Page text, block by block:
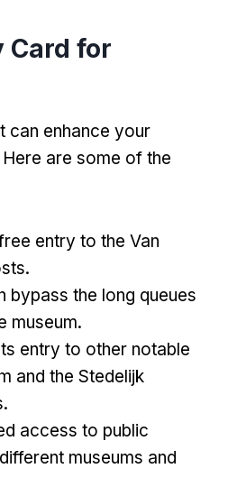
Card for
can enhance your
Here are some of the
entry to the Van
.
bypass the long queues
museum.
entry to other notable
and the Stedelijk
.
access to public
museums and